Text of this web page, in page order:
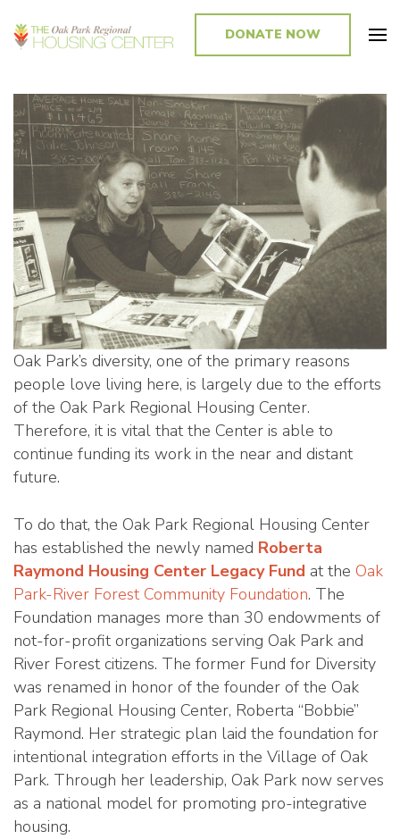
Promoting and Sustaining Integrated and Inclusive Communities in Oak
DONATE NOW
Oak Park’s diversity, one of the primary reasons
people love living here, is largely due to the efforts
of the Oak Park Regional Housing Center.
Therefore, it is vital that the Center is able to
continue funding its work in the near and distant
future.
To do that, the Oak Park Regional Housing Center
has established the newly named Roberta
Raymond Housing Center Legacy Fund at the Oak
Park-River Forest Community Foundation. The
Foundation manages more than 30 endowments of
not-for-profit organizations serving Oak Park and
River Forest citizens. The former Fund for Diversity
was renamed in honor of the founder of the Oak
Park Regional Housing Center, Roberta “Bobbie”
Raymond. Her strategic plan laid the foundation for
intentional integration efforts in the Village of Oak
Park. Through her leadership, Oak Park now serves
as a national model for promoting pro-integrative
housing.